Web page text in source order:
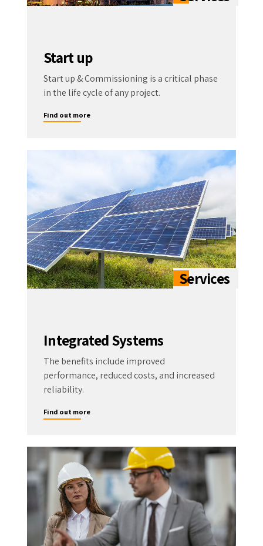
Start up
Start up & Commissioning is a critical phase
in the life cycle of any project.
Find out more
Integrated Systems
The benefits include improved
performance, reduced costs, and increased
reliability.
Find out more